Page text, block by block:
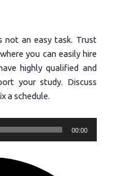
not an easy task. Trust
you can easily hire
highly qualified and
your study. Discuss
a schedule.
00:00